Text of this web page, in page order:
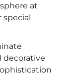
at
special
decorative